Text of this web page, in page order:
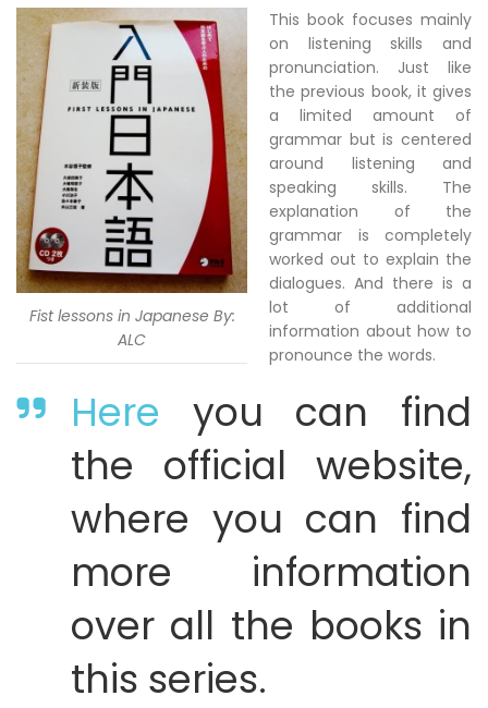
Fist lessons in Japanese By:
ALC
This book focuses mainly
on listening skills and
pronunciation. Just like
the previous book, it gives
a limited amount of
grammar but is centered
around listening and
speaking skills. The
explanation of the
grammar is completely
worked out to explain the
dialogues. And there is a
lot of additional
information about how to
pronounce the words.
Here you can find
the official website,
where you can find
more information
over all the books in
this series.